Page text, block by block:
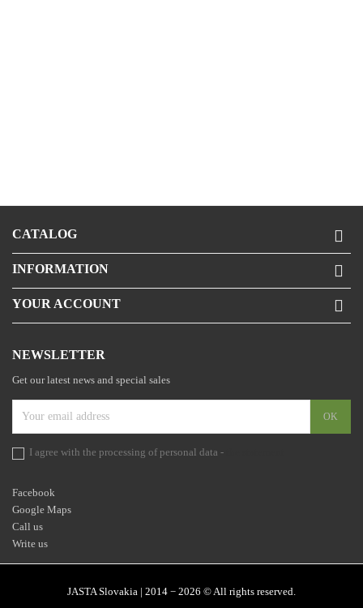
CATALOG 
INFORMATION 
YOUR ACCOUNT 
NEWSLETTER
Get our latest news and special sales
I agree with the processing of personal data -
Facebook
Google Maps
Call us
Write us
JASTA Slovakia | 2014 − 2026 © All rights reserved.